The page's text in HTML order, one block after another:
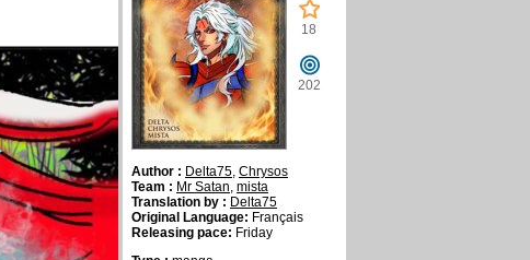
18
202
Author : Delta75, Chrysos
Team : Mr Satan, mista
Translation by : Delta75
Original Language: Français
Releasing pace: Friday